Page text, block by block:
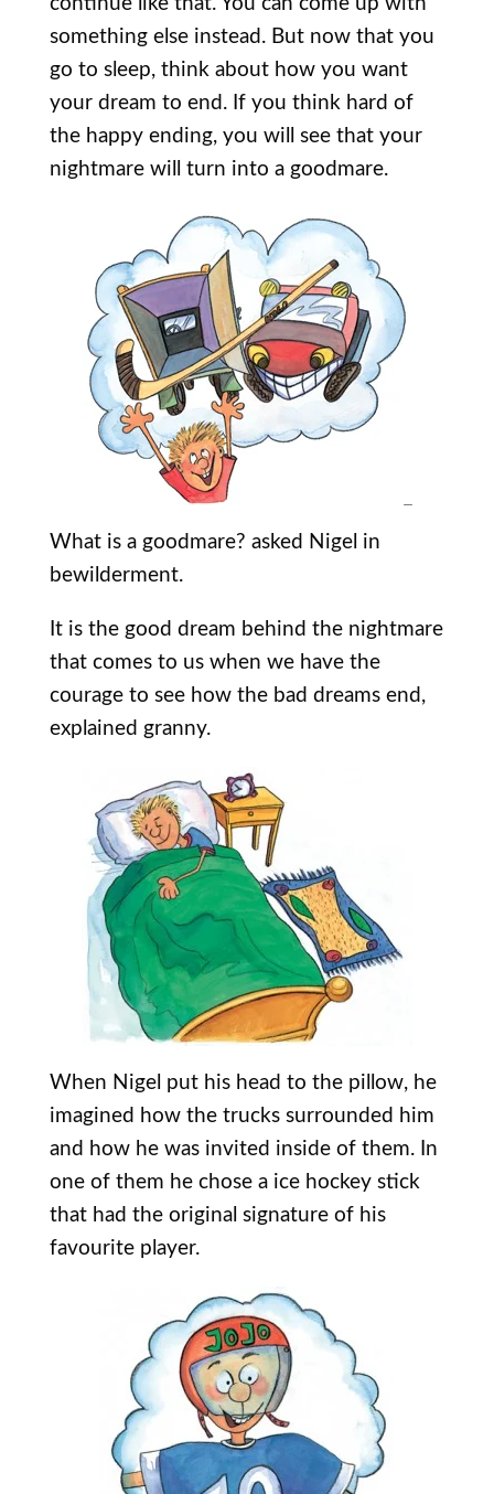
something else instead. But now that you
go to sleep, think about how you want
your dream to end. If you think hard of
the happy ending, you will see that your
nightmare will turn into a goodmare.
What is a goodmare? asked Nigel in
bewilderment.
It is the good dream behind the nightmare
that comes to us when we have the
courage to see how the bad dreams end,
explained granny.
When Nigel put his head to the pillow, he
imagined how the trucks surrounded him
and how he was invited inside of them. In
one of them he chose a ice hockey stick
that had the original signature of his
favourite player.